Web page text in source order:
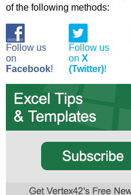
of the following methods:
Follow us
on
Facebook!
Follow us
on X
(Twitter)!